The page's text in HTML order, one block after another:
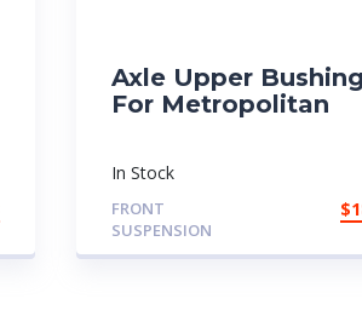
Axle Upper Bushing
For Metropolitan
In Stock
FRONT
SUSPENSION
$